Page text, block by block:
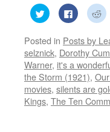
Click
to
share
Twitter
(Opens
in
new
window)
Click
to
share
Facebook
(Opens
in
new
window)
to
in
Posted in Posts by
selznick, Dorothy
Warner, it's a
the Storm (1921),
movies, silents are
Kings, The Ten